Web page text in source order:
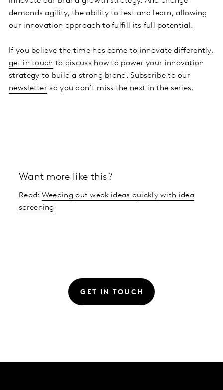
demands agility, the ability to test and learn, allowing
our innovation approach to fulfill its full potential.
If you believe the time has come to innovate differently,
get in touch to discuss how to power your innovation
strategy to build a strong brand.Subscribe to our
newsletter so you don’t miss the next in the series.
Want more like this?
Read: Weeding out weak ideas quickly with idea
screening
GET IN TOUCH